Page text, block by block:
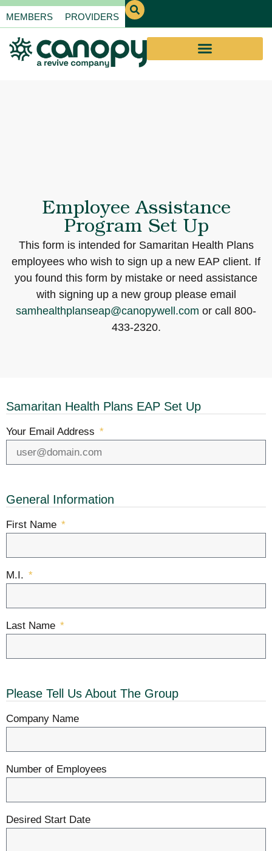
MEMBERS PROVIDERS
Employee Assistance
Program Set Up
This form is intended for Samaritan Health Plans
employees who wish to sign up a new EAP client. If
you found this form by mistake or need assistance
with signing up a new group please email
samhealthplanseap@canopywell.com or call 800-
433-2320.
Samaritan Health Plans EAP Set Up
Your Email Address
General Information
First Name
M.I.
Last Name
Please Tell Us About The Group
Company Name
Number of Employees
Desired Start Date